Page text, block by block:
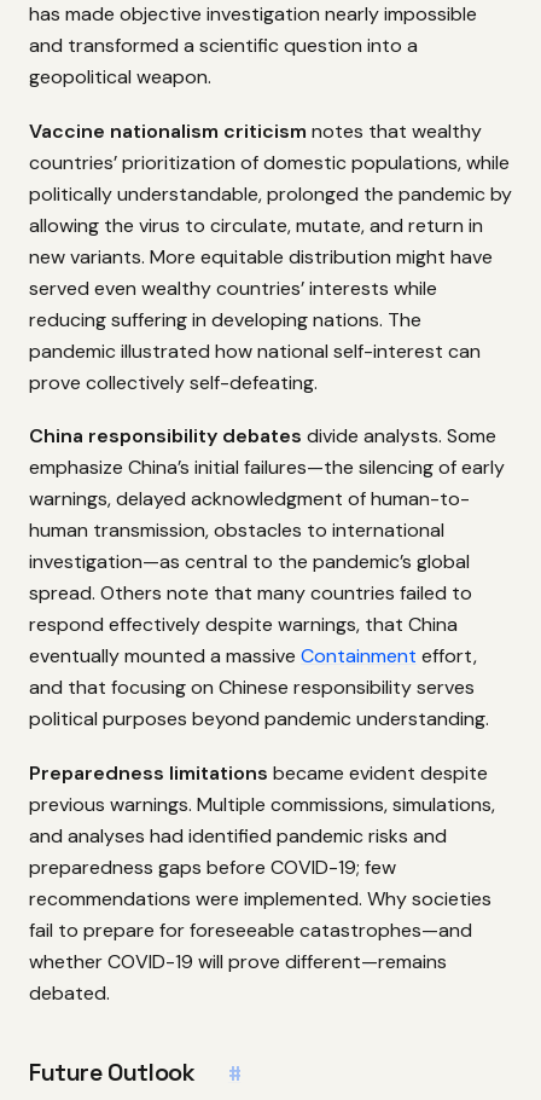
has made objective investigation nearly impossible
and transformed a scientific question into a
geopolitical weapon.
Vaccine nationalism criticism notes that wealthy
countries’ prioritization of domestic populations, while
politically understandable, prolonged the pandemic by
allowing the virus to circulate, mutate, and return in
new variants. More equitable distribution might have
served even wealthy countries’ interests while
reducing suffering in developing nations. The
pandemic illustrated how national self-interest can
prove collectively self-defeating.
China responsibility debates divide analysts. Some
emphasize China’s initial failures—the silencing of early
warnings, delayed acknowledgment of human-to-
human transmission, obstacles to international
investigation—as central to the pandemic’s global
spread. Others note that many countries failed to
respond effectively despite warnings, that China
eventually mounted a massive Containment effort,
and that focusing on Chinese responsibility serves
political purposes beyond pandemic understanding.
Preparedness limitations became evident despite
previous warnings. Multiple commissions, simulations,
and analyses had identified pandemic risks and
preparedness gaps before COVID-19; few
recommendations were implemented. Why societies
fail to prepare for foreseeable catastrophes—and
whether COVID-19 will prove different—remains
debated.
Future Outlook #